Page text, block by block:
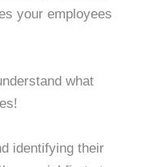
your employees
what
identifying their